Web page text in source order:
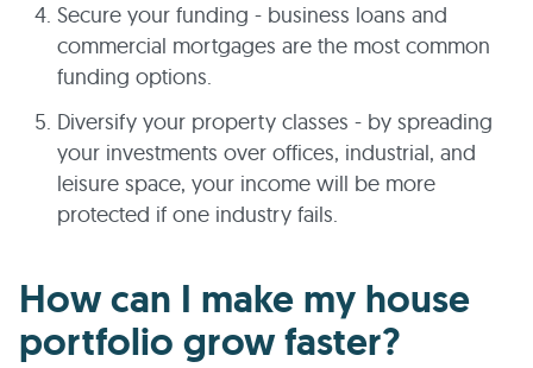
Secure your funding - business loans and
commercial mortgages are the most common
funding options.
Diversify your property classes - by spreading
your investments over offices, industrial, and
leisure space, your income will be more
protected if one industry fails.
How can I make my house
portfolio grow faster?